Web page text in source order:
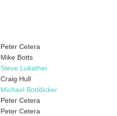
Peter Cetera
Mike Botts
Steve Lukather
Craig Hull
Michael Boddicker
Peter Cetera
Peter Cetera